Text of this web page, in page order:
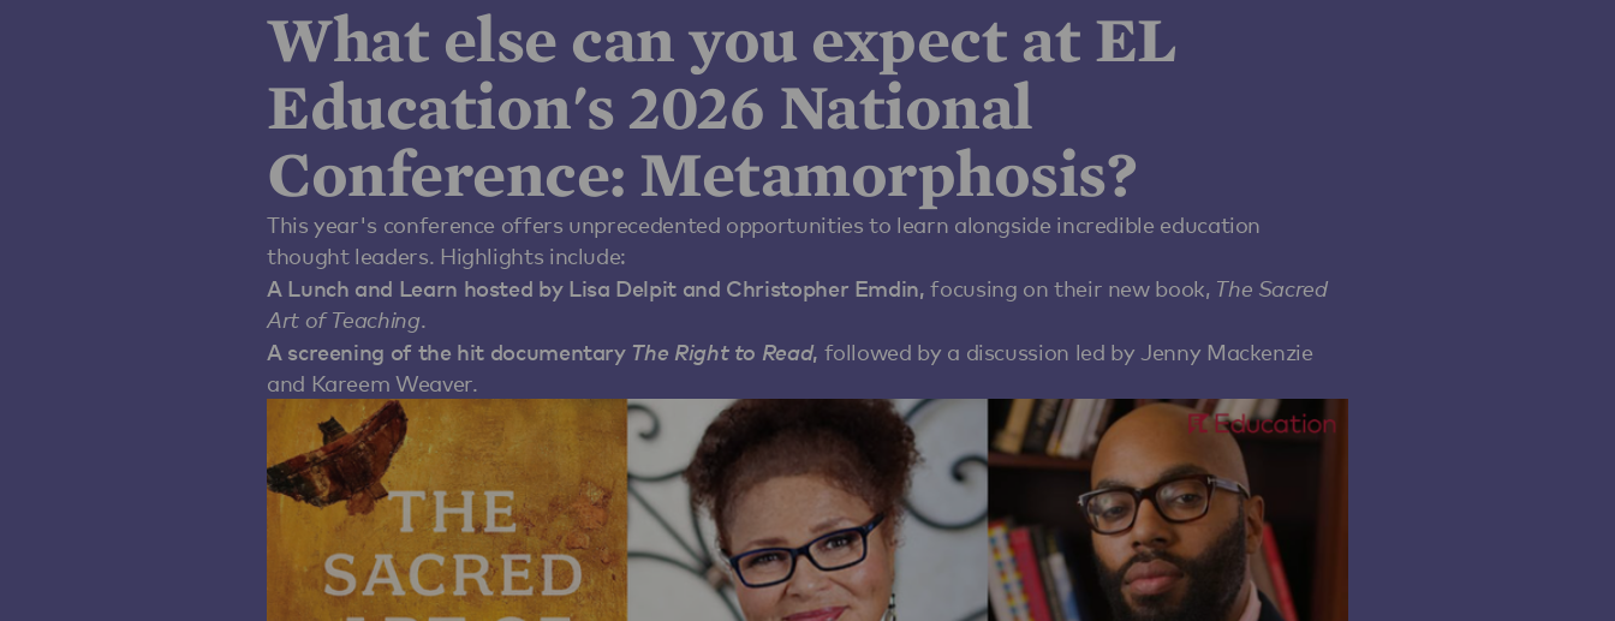
What else can you expect at EL
Education's 2026 National
Conference: Metamorphosis?
This year's conference offers unprecedented opportunities to learn alongside incredible education
thought leaders. Highlights include:
A Lunch and Learn hosted by Lisa Delpit and Christopher Emdin, focusing on their new book, The Sacred
Art of Teaching.
A screening of the hit documentary The Right to Read, followed by a discussion led by Jenny Mackenzie
and Kareem Weaver.